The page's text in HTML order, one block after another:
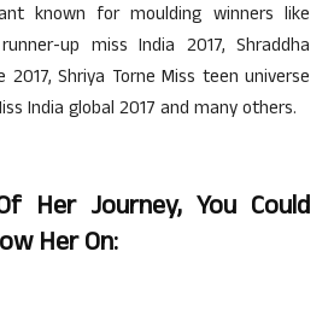
known for moulding winners like
up miss India 2017, Shraddha
2017, Shriya Torne Miss teen universe
India global 2017 and many others.
Her Journey, You Could
Her On: